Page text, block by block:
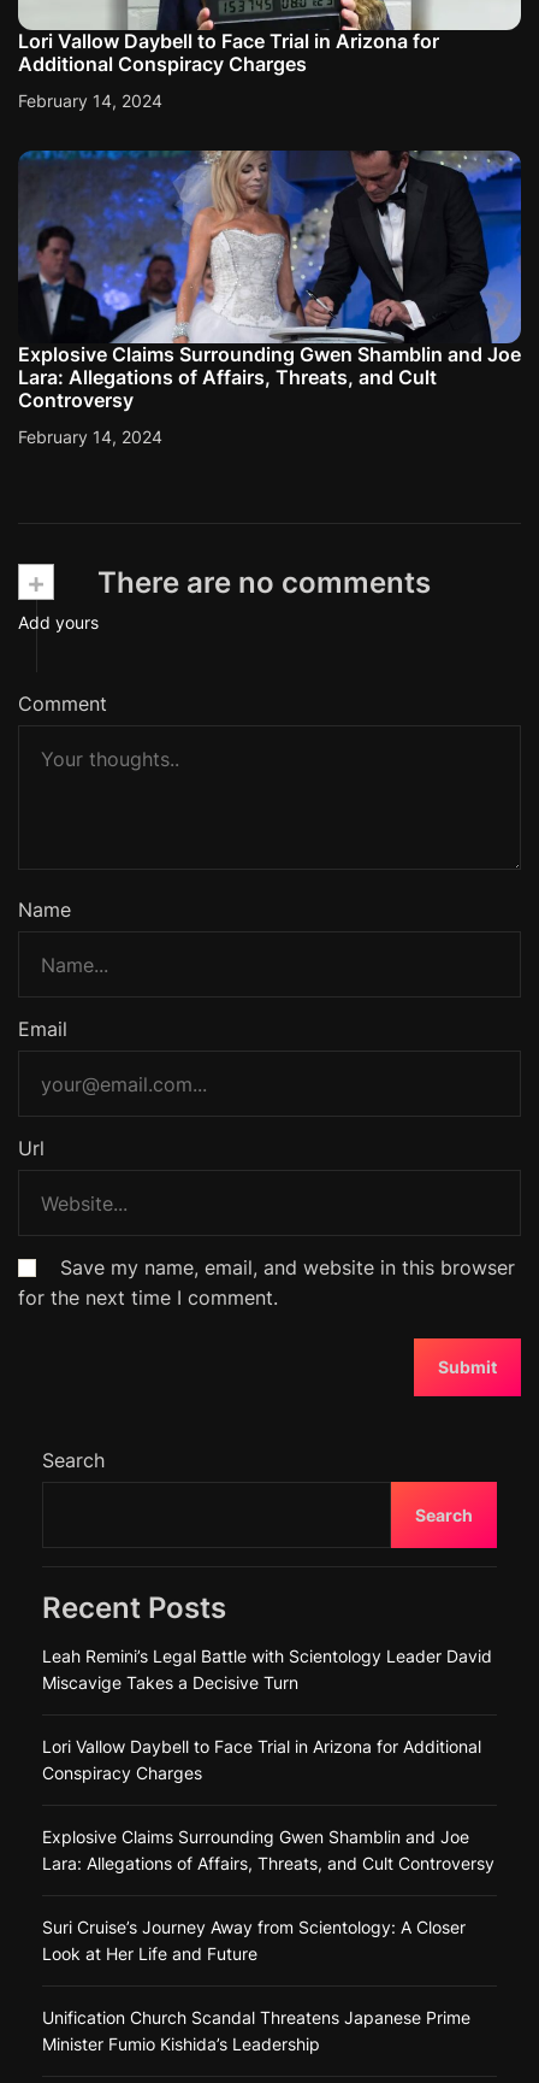
Lori Vallow Daybell to Face Trial in Arizona for
Additional Conspiracy Charges
February 14, 2024
Explosive Claims Surrounding Gwen Shamblin and Joe
Lara: Allegations of Affairs, Threats, and Cult
Controversy
February 14, 2024
+ There are no comments
Add yours
Comment
Name
Email
Url
Save my name, email, and website in this browser
for the next time I comment.
Search
Search
Recent Posts
Leah Remini’s Legal Battle with Scientology Leader David
Miscavige Takes a Decisive Turn
Lori Vallow Daybell to Face Trial in Arizona for Additional
Conspiracy Charges
Explosive Claims Surrounding Gwen Shamblin and Joe
Lara: Allegations of Affairs, Threats, and Cult Controversy
Suri Cruise’s Journey Away from Scientology: A Closer
Look at Her Life and Future
Unification Church Scandal Threatens Japanese Prime
Minister Fumio Kishida’s Leadership